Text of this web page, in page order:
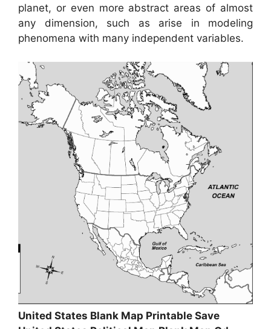
planet, or even more abstract areas of almost
any dimension, such as arise in modeling
phenomena with many independent variables.
United States Blank Map Printable Save